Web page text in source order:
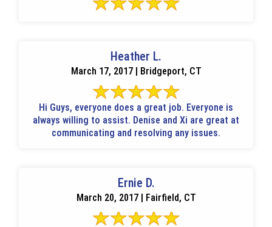
Heather L.
March 17, 2017 | Bridgeport, CT
Hi Guys, everyone does a great job. Everyone is
always willing to assist. Denise and Xi are great at
communicating and resolving any issues.
Ernie D.
March 20, 2017 | Fairfield, CT